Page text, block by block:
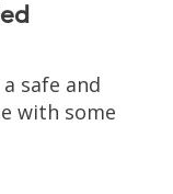
safe and
with some